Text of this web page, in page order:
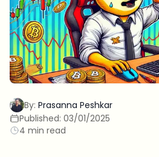
By: Prasanna Peshkar
Published: 03/01/2025
4 min read